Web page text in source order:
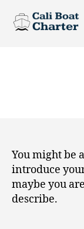
You might be
introduce
maybe you
describe.